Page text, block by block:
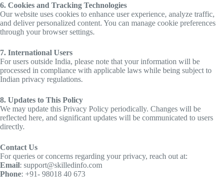
6. Cookies and Tracking Technologies
Our website uses cookies to enhance user experience, analyze traffic,
and deliver personalized content. You can manage cookie preferences
through your browser settings.
7. International Users
For users outside India, please note that your information will be
processed in compliance with applicable laws while being subject to
Indian privacy regulations.
8. Updates to This Policy
We may update this Privacy Policy periodically. Changes will be
reflected here, and significant updates will be communicated to users
directly.
Contact Us
For queries or concerns regarding your privacy, reach out at:
Email: support@skilledinfo.com
Phone: +91- 98018 40 673